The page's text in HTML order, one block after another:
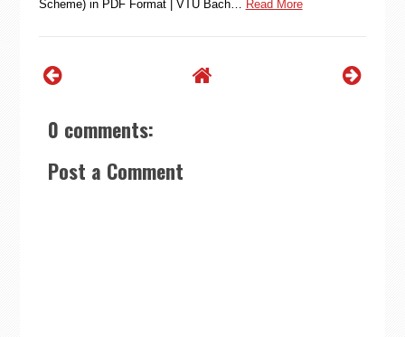
Scheme) in PDF Format | VTU Bach…
Read More
0 comments:
Post a Comment